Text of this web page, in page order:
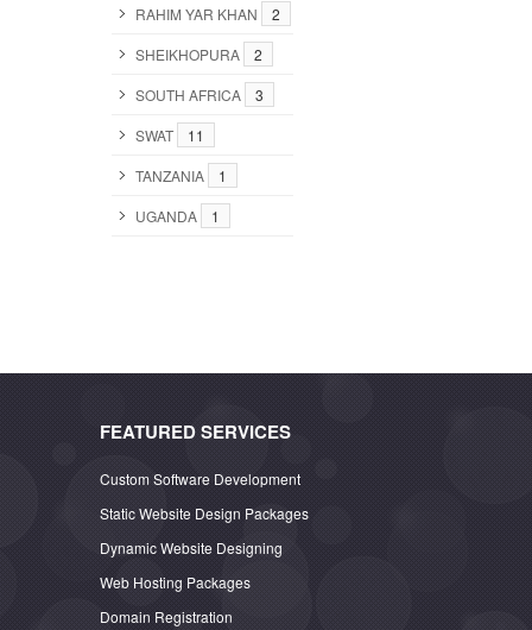
RAHIM YAR KHAN
2
SHEIKHOPURA
2
SOUTH AFRICA
3
SWAT
11
TANZANIA
1
UGANDA
1
FEATURED SERVICES
Custom Software Development
Static Website Design Packages
Dynamic Website Designing
Web Hosting Packages
Domain Registration